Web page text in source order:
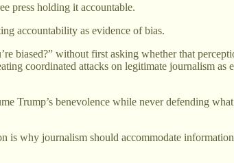
press holding it accountable.
accountability as evidence of bias.
biased?” without first asking whether that
coordinated attacks on legitimate journalism
Trump’s benevolence while never defending
is why journalism should accommodate